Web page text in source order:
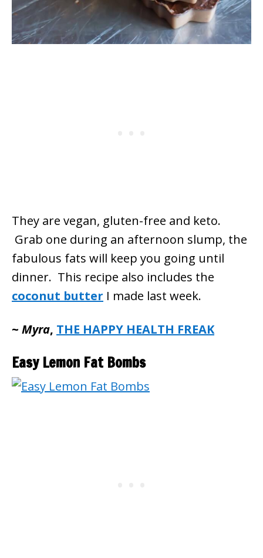
They are vegan, gluten-free and keto.
Grab one during an afternoon slump, the
fabulous fats will keep you going until
dinner. This recipe also includes the
coconut butter I made last week.
~ Myra, THE HAPPY HEALTH FREAK
Easy Lemon Fat Bombs